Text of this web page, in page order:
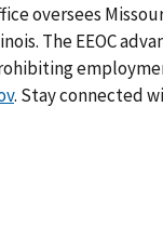
oversees
The EEOC
. Stay connected